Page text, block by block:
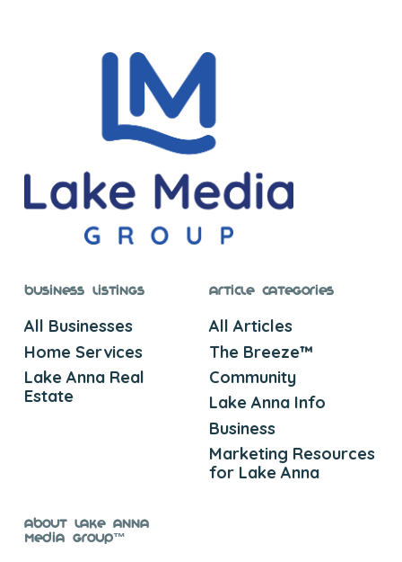
Business Listings
All Businesses
Home Services
Lake Anna Real
Estate
Article Categories
All Articles
The Breeze™
Community
Lake Anna Info
Business
Marketing Resources
for Lake Anna
About Lake Anna
Media Group™